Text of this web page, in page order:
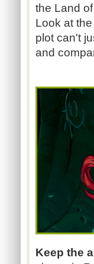
the Land
Look at
plot can't
and
Keep the